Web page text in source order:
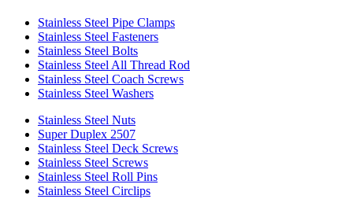
Stainless Steel Pipe Clamps
Stainless Steel Fasteners
Stainless Steel Bolts
Stainless Steel All Thread Rod
Stainless Steel Coach Screws
Stainless Steel Washers
Stainless Steel Nuts
Super Duplex 2507
Stainless Steel Deck Screws
Stainless Steel Screws
Stainless Steel Roll Pins
Stainless Steel Circlips